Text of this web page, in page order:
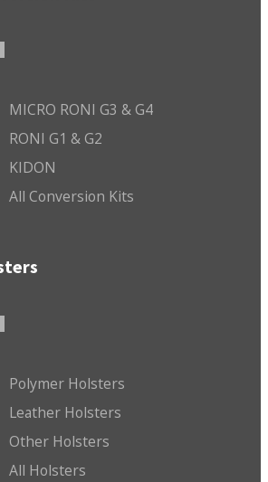
MICRO RONI G3 & G4
RONI G1 & G2
KIDON
All Conversion Kits
Polymer Holsters
Leather Holsters
Other Holsters
All Holsters